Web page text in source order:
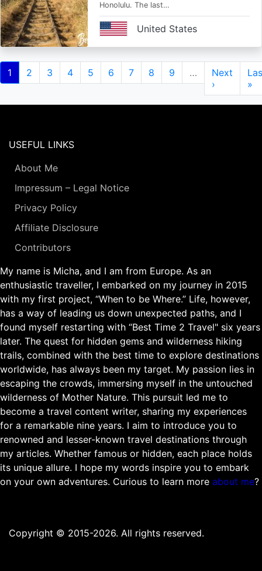
Honolulu. The last…
United States
Pagination
Current
page
1 Page
2 Page
3 Page
4 Page
5 Page
6 Page
7 Page
8 Page
9 …
Next
page
Next
›
»
USEFUL LINKS
About Me
Impressum – Legal Notice
Privacy Policy
Affiliate Disclosure
Contributors
My name is Micha, and I am from Europe. As an
enthusiastic traveller, I embarked on my journey in 2015
with my first project, “When to be Where.” Life, however,
has a way of leading us down unexpected paths, and I
found myself restarting with “Best Time 2 Travel" six years
later. The quest for hidden gems and wilderness hiking
trails, combined with the best time to explore destinations
worldwide, has always been my target. My passion lies in
escaping the crowds, immersing myself in the untouched
wilderness of Mother Nature. This pursuit led me to
become a travel content writer, sharing my experiences
for a remarkable nine years. I aim to introduce you to
renowned and lesser-known travel destinations through
my articles. Whether famous or hidden, each place holds
its unique allure. I hope my words inspire you to embark
on your own adventures. Curious to learn more about me?
Copyright © 2015-2026. All rights reserved.